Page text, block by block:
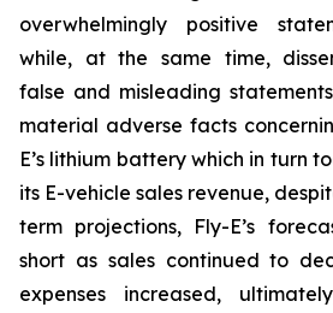
overwhelmingly positive
while, at the same time,
false and misleading
material adverse facts
E’s lithium battery which in turn
its E-vehicle sales revenue,
term projections, Fly-E’s
short as sales continued to
expenses increased,